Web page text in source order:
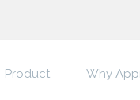
Product Why